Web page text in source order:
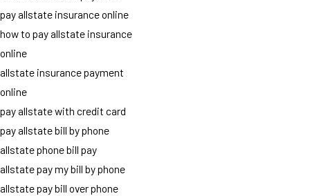
pay allstate insurance online
how to pay allstate insurance
online
allstate insurance payment
online
pay allstate with credit card
pay allstate bill by phone
allstate phone bill pay
allstate pay my bill by phone
allstate pay bill over phone